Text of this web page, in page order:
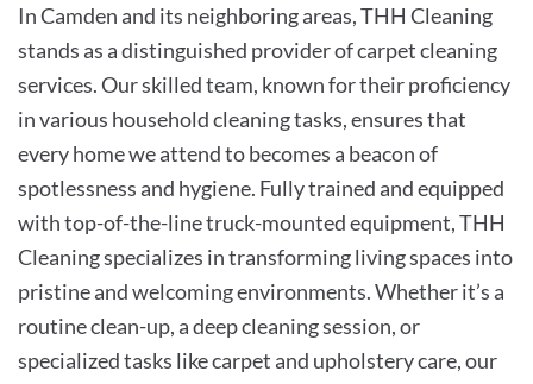
In Camden and its neighboring areas, THH Cleaning
stands as a distinguished provider of carpet cleaning
services. Our skilled team, known for their proficiency
in various household cleaning tasks, ensures that
every home we attend to becomes a beacon of
spotlessness and hygiene. Fully trained and equipped
with top-of-the-line truck-mounted equipment, THH
Cleaning specializes in transforming living spaces into
pristine and welcoming environments. Whether it’s a
routine clean-up, a deep cleaning session, or
specialized tasks like carpet and upholstery care, our